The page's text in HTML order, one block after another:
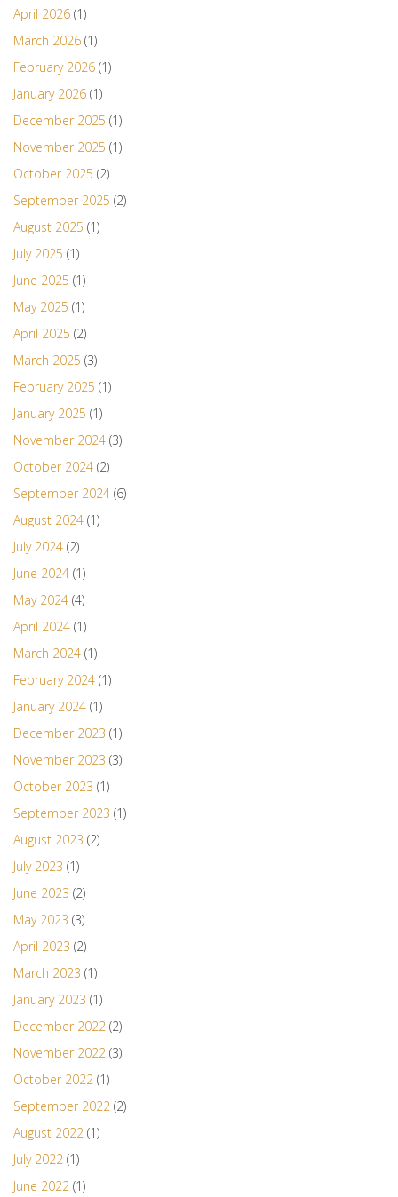
April 2026 (1)
March 2026 (1)
February 2026 (1)
January 2026 (1)
December 2025 (1)
November 2025 (1)
October 2025 (2)
September 2025 (2)
August 2025 (1)
July 2025 (1)
June 2025 (1)
May 2025 (1)
April 2025 (2)
March 2025 (3)
February 2025 (1)
January 2025 (1)
November 2024 (3)
October 2024 (2)
September 2024 (6)
August 2024 (1)
July 2024 (2)
June 2024 (1)
May 2024 (4)
April 2024 (1)
March 2024 (1)
February 2024 (1)
January 2024 (1)
December 2023 (1)
November 2023 (3)
October 2023 (1)
September 2023 (1)
August 2023 (2)
July 2023 (1)
June 2023 (2)
May 2023 (3)
April 2023 (2)
March 2023 (1)
January 2023 (1)
December 2022 (2)
November 2022 (3)
October 2022 (1)
September 2022 (2)
August 2022 (1)
July 2022 (1)
June 2022 (1)